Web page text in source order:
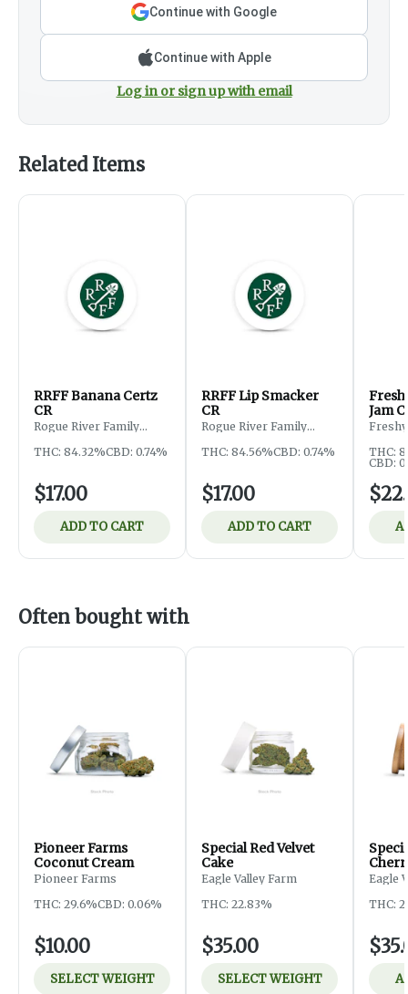
Continue with Google
Continue with Apple
Log in or sign up with email
Related Items
RRFF Banana Certz
CR
Rogue River Family
THC: 84.32%CBD: 0.74%
$17.00
ADD TO CART
RRFF Lip Smacker
CR
Rogue River Family
THC: 84.56%CBD: 0.74%
$17.00
ADD TO CART
Jam
Freshy
THC:
CBD:
Often bought with
Pioneer Farms
Coconut Cream
Pioneer Farms
THC: 29.6%CBD: 0.06%
$10.00
SELECT WEIGHT
Special Red Velvet
Cake
Eagle Valley Farm
THC: 22.83%
$35.00
SELECT WEIGHT
Eagle
THC: